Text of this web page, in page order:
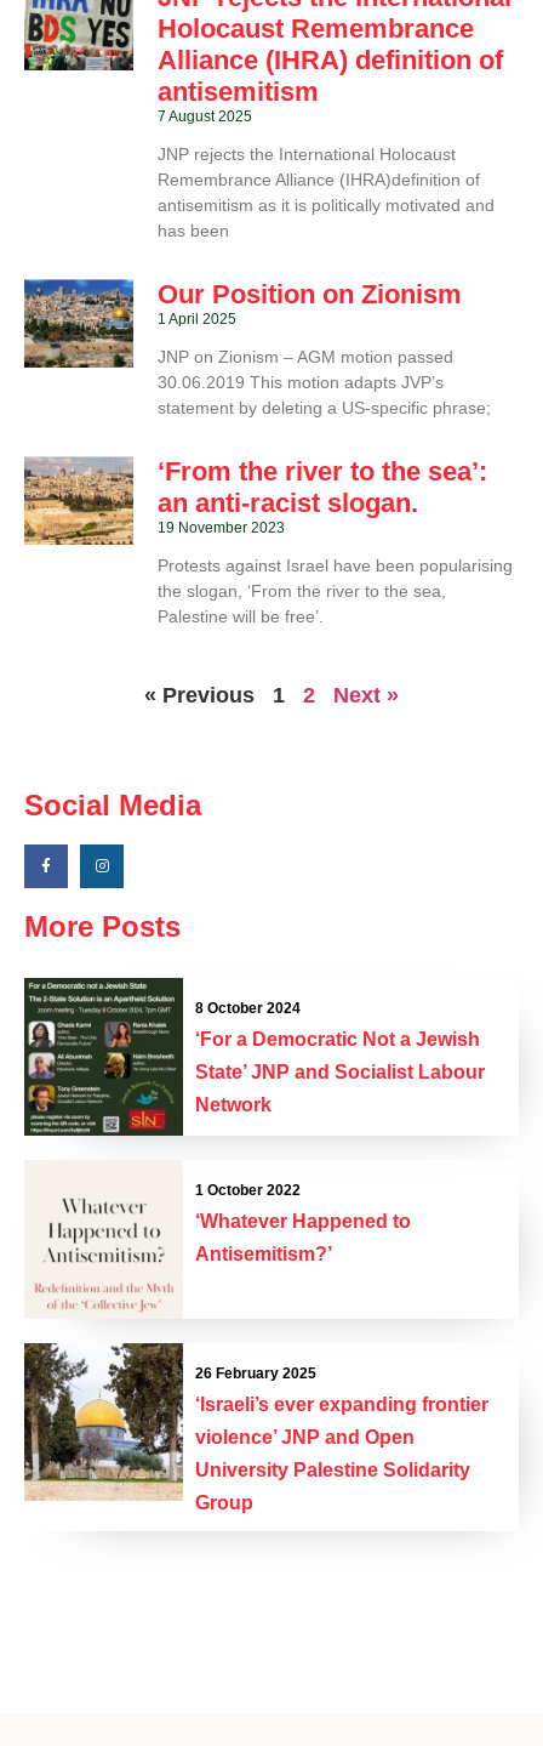
Holocaust Remembrance
Alliance (IHRA) definition of
antisemitism
7 August 2025
JNP rejects the International Holocaust
Remembrance Alliance (IHRA)definition of
antisemitism as it is politically motivated and
has been
Our Position on Zionism
1 April 2025
JNP on Zionism – AGM motion passed
30.06.2019 This motion adapts JVP’s
statement by deleting a US-specific phrase;
‘From the river to the sea’:
an anti-racist slogan.
19 November 2023
Protests against Israel have been popularising
the slogan, ‘From the river to the sea,
Palestine will be free’.
« Previous 1 2 Next »
Social Media
More Posts
8 October 2024
‘For a Democratic Not a Jewish
State’ JNP and Socialist Labour
Network
1 October 2022
‘Whatever Happened to
Antisemitism?’
26 February 2025
‘Israeli’s ever expanding frontier
violence’ JNP and Open
University Palestine Solidarity
Group